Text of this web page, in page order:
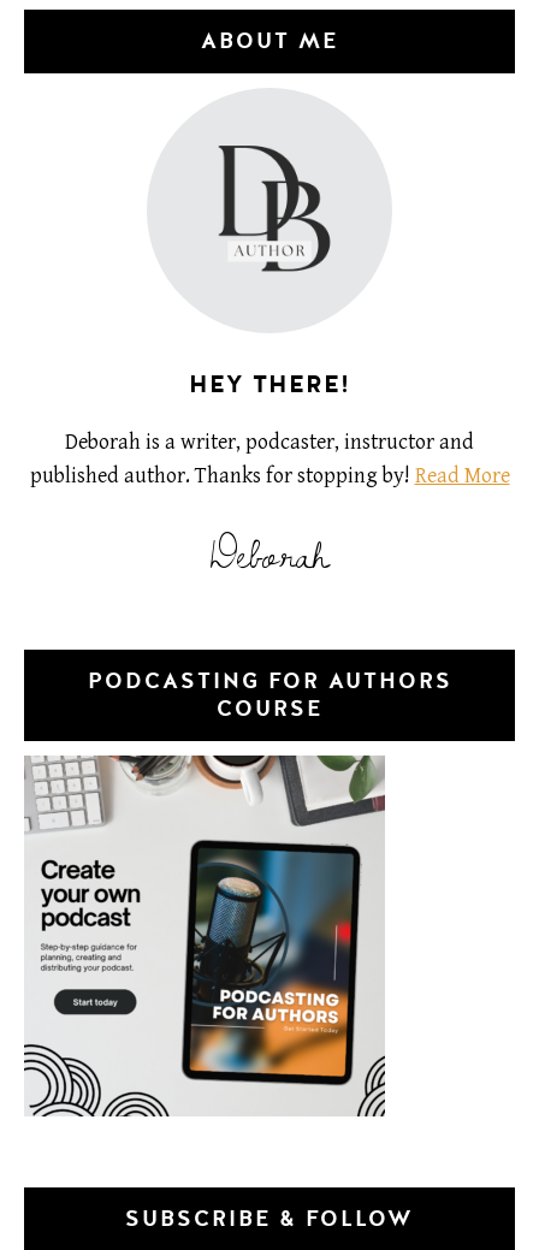
ABOUT ME
HEY THERE!
Deborah is a writer, podcaster, instructor and
published author. Thanks for stopping by! Read More
Deborah
PODCASTING FOR AUTHORS
COURSE
SUBSCRIBE & FOLLOW